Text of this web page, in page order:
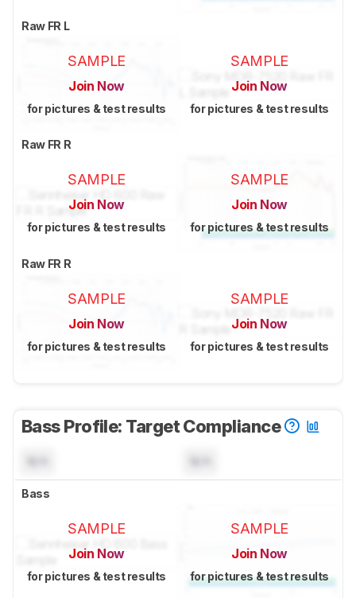
Raw FR L
SAMPLE
Join Now
for pictures & test results
SAMPLE
Join Now
for pictures & test results
Raw FR R
SAMPLE
Join Now
for pictures & test results
SAMPLE
Join Now
for pictures & test results
Raw FR R
SAMPLE
Join Now
for pictures & test results
SAMPLE
Join Now
for pictures & test results
Bass Profile: Target Compliance
Bass
SAMPLE
Join Now
for pictures & test results
SAMPLE
Join Now
for pictures & test results